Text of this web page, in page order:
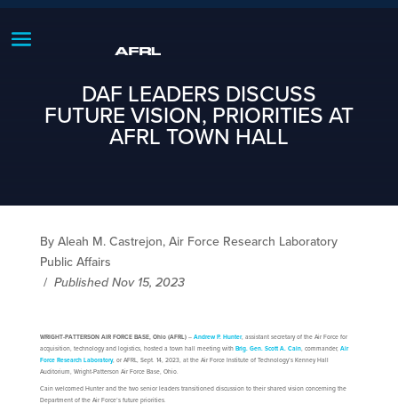
DAF LEADERS DISCUSS
FUTURE VISION, PRIORITIES AT
AFRL TOWN HALL
By Aleah M. Castrejon, Air Force Research Laboratory
Public Affairs
/ Published Nov 15, 2023
WRIGHT-PATTERSON AIR FORCE BASE, Ohio (AFRL)– Andrew P. Hunter, assistant secretary of the Air Force for
acquisition, technology and logistics, hosted a town hall meeting with Brig. Gen. Scott A. Cain, commander, Air
Force Research Laboratory, or AFRL, Sept. 14, 2023, at the Air Force Institute of Technology’s Kenney Hall
Auditorium, Wright-Patterson Air Force Base, Ohio.
Cain welcomed Hunter and the two senior leaders transitioned discussion to their shared vision concerning the
Department of the Air Force’s future priorities.